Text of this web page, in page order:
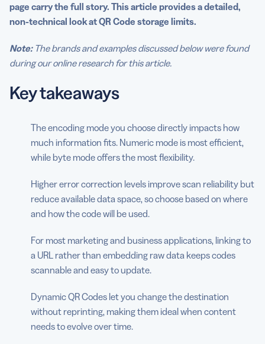
page carry the full story. This article provides a detailed,
non-technical look at QR Code storage limits.
Note:The brands and examples discussed below were found
during our online research for this article.
Key takeaways
The encoding mode you choose directly impacts how
much information fits. Numeric mode is most efficient,
while byte mode offers the most flexibility.
Higher error correction levels improve scan reliability but
reduce available data space, so choose based on where
and how the code will be used.
For most marketing and business applications, linking to
a URL rather than embedding raw data keeps codes
scannable and easy to update.
Dynamic QR Codes let you change the destination
without reprinting, making them ideal when content
needs to evolve over time.